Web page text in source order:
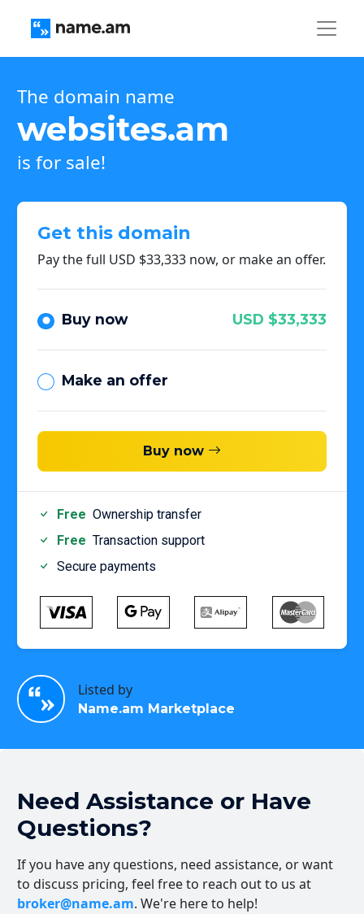
The domain name
websites.am
is for sale!
Get this domain
Pay the full USD $33,333 now, or make an offer.
Buy now USD $33,333
Make an offer
Buy now
Free Ownership transfer
Free Transaction support
Secure payments
Listed by
Name.am Marketplace
Need Assistance or Have
Questions?
If you have any questions, need assistance, or want
to discuss pricing, feel free to reach out to us at
broker@name.am. We're here to help!